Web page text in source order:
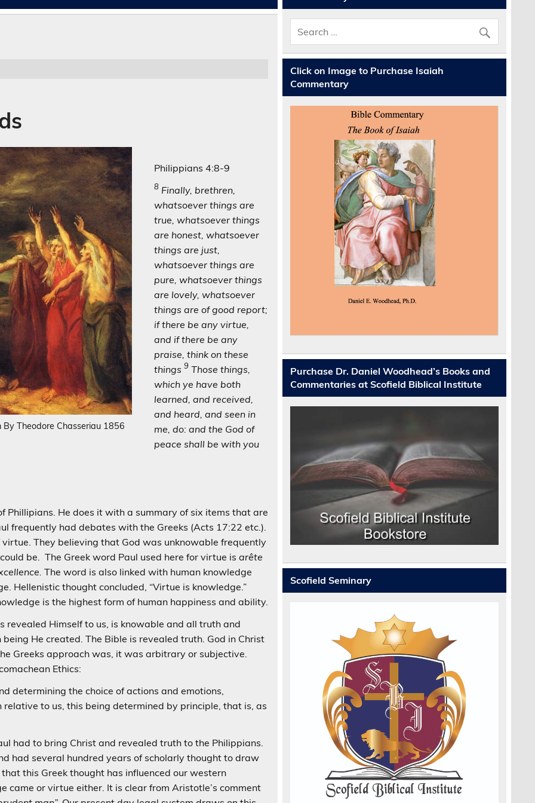
Theodore Chasseriau 1856
Philippians 4:8-9
8 Finally, brethren,
whatsoever things are
true, whatsoever things
are honest, whatsoever
things are just,
whatsoever things are
pure, whatsoever things
are lovely, whatsoever
things are of good report;
if there be any virtue,
and if there be any
praise, think on these
things9 Those things,
which ye have both
learned, and received,
and heard, and seen in
me, do: and the God of
peace shall be with you
Phillipians. He does it with a summary of six items that are
frequently had debates with the Greeks (Acts 17:22 etc.).
They believing that God was unknowable frequently
be. The Greek word Paul used here for virtue isarête
The word is also linked with human knowledge
Hellenistic thought concluded, “Virtue is knowledge.”
is the highest form of human happiness and ability.
Himself to us, is knowable and all truth and
He created. The Bible is revealed truth. God in Christ
Greeks approach was, it was arbitrary or subjective.
Ethics:
determining the choice of actions and emotions,
to us, this being determined by principle, that is, as
had to bring Christ and revealed truth to the Philippians.
had several hundred years of scholarly thought to draw
this Greek thought has influenced our western
came or virtue either. It is clear from Aristotle’s comment
Click on Image to Purchase Isaiah
Commentary
Purchase Dr. Daniel Woodhead’s Books and
Commentaries at Scofield Biblical Institute
Scofield Seminary